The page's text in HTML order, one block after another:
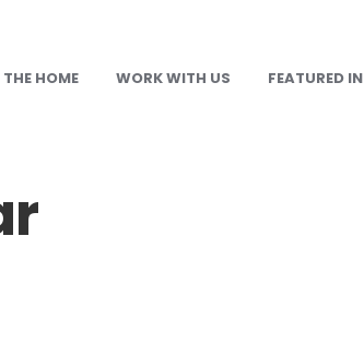
THE HOME WORK WITH US FEATURED IN